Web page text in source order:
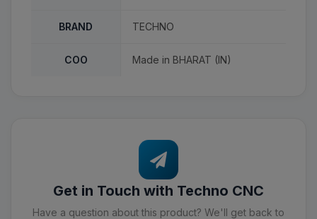
BRAND TECHNO
COO Made in BHARAT (IN)
Get in Touch with Techno CNC
Have a question about this product? We'll get back to